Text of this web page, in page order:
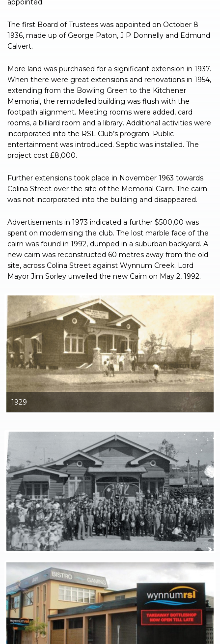
appointed.
The first Board of Trustees was appointed on October 8
1936, made up of George Paton, J P Donnelly and Edmund
Calvert.
More land was purchased for a significant extension in 1937.
When there were great extensions and renovations in 1954,
extending from the Bowling Green to the Kitchener
Memorial, the remodelled building was flush with the
footpath alignment. Meeting rooms were added, card
rooms, a billiard room and a library. Additional activities were
incorporated into the RSL Club’s program. Public
entertainment was introduced. Septic was installed. The
project cost £8,000.
Further extensions took place in November 1963 towards
Colina Street over the site of the Memorial Cairn. The cairn
was not incorporated into the building and disappeared.
Advertisements in 1973 indicated a further $500,00 was
spent on modernising the club. The lost marble face of the
cairn was found in 1992, dumped in a suburban backyard. A
new cairn was reconstructed 60 metres away from the old
site, across Colina Street against Wynnum Creek. Lord
Mayor Jim Sorley unveiled the new Cairn on May 2, 1992.
1929